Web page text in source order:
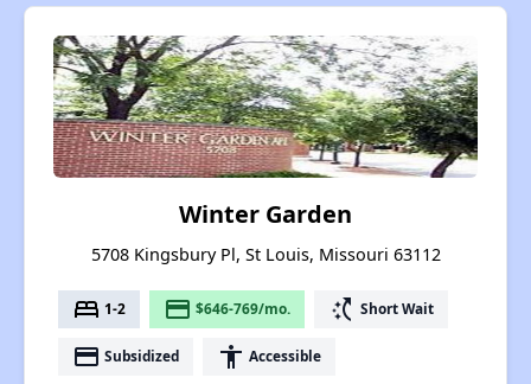
Winter Garden
5708 Kingsbury Pl, St Louis, Missouri 63112
bed 1-2 payment $646-769/mo. switch_access_shortcut Short Wait
payment Subsidized accessibility Accessible